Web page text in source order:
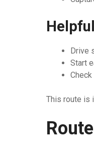
Drive
Start
This route is